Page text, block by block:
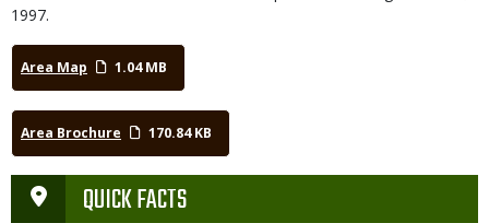
1997.
Area Map 1.04 MB
Area Brochure 170.84 KB
QUICK FACTS